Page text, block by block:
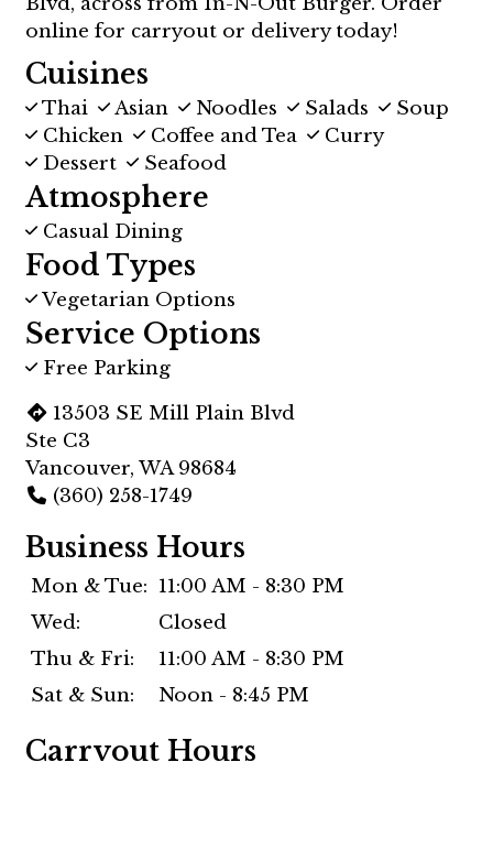
online for carryout or delivery today!
Cuisines
Thai Asian Noodles Salads
Soup
Chicken
Coffee and Tea
Curry
Dessert
Seafood
Atmosphere
Casual Dining
Food Types
Vegetarian Options
Service Options
Free Parking
13503 SE Mill Plain Blvd
Ste C3
Vancouver, WA 98684
(360) 258-1749
Business Hours
Mon & Tue: 11:00 AM - 8:30 PM
Wed:
Closed
Thu & Fri:
11:00 AM - 8:30 PM
Sat & Sun:
Noon - 8:45 PM
Carryout Hours